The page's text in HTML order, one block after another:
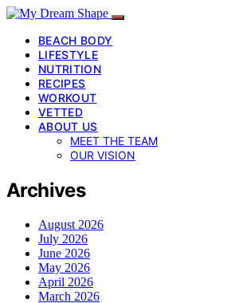
BEACH BODY
LIFESTYLE
NUTRITION
RECIPES
WORKOUT
VETTED
ABOUT US
MEET THE TEAM
OUR VISION
Archives
August 2026
July 2026
June 2026
May 2026
April 2026
March 2026